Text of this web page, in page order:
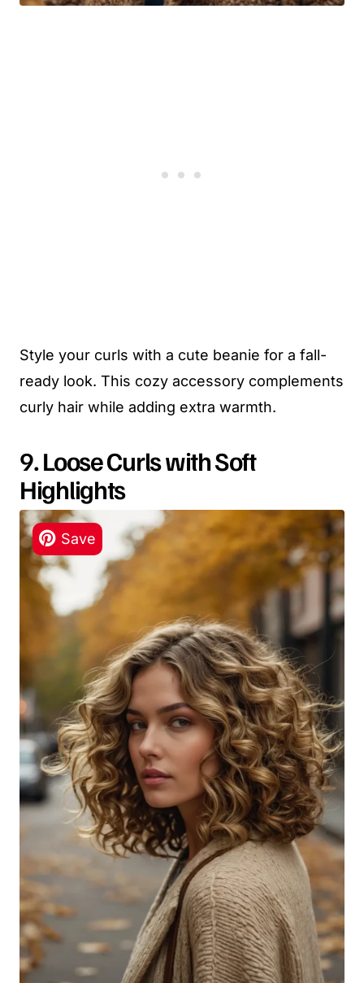
Style your curls with a cute beanie for a fall-
ready look. This cozy accessory complements
curly hair while adding extra warmth.
9. Loose Curls with Soft
Highlights